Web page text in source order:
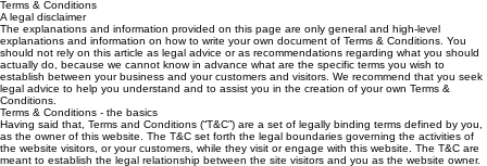
Terms & Conditions
A legal disclaimer
The explanations and information provided on this page are only general and high-level
explanations and information on how to write your own document of Terms & Conditions. You
should not rely on this article as legal advice or as recommendations regarding what you should
actually do, because we cannot know in advance what are the specific terms you wish to
establish between your business and your customers and visitors. We recommend that you seek
legal advice to help you understand and to assist you in the creation of your own Terms &
Conditions.
Terms & Conditions - the basics
Having said that, Terms and Conditions (“T&C”) are a set of legally binding terms defined by you,